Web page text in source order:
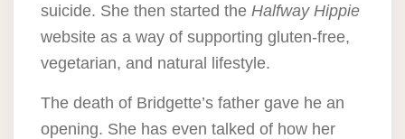
suicide. She then started the Halfway Hippie
website as a way of supporting gluten-free,
vegetarian, and natural lifestyle.
The death of Bridgette’s father gave he an
opening. She has even talked of how her